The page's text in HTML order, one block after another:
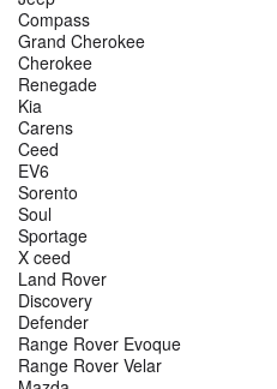
Compass
Grand Cherokee
Cherokee
Renegade
Kia
Carens
Ceed
EV6
Sorento
Soul
Sportage
X ceed
Land Rover
Discovery
Defender
Range Rover Evoque
Range Rover Velar